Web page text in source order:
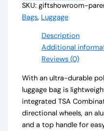
SKU:giftshowroom-
Bags, Luggage
Description
Additional
Reviews (0)
With an ultra-durable
luggage bag is
integrated TSA
directional wheels, an
and a top handle for